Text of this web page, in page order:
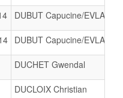
DUBUT Capucine/
DUBUT Capucine/
DUCHET Gwendal
DUCLOIX Christian